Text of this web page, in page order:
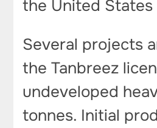
the United States
Several projects
the Tanbreez
undeveloped
tonnes. Initial